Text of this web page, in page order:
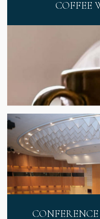
COFFEE